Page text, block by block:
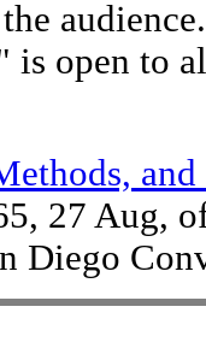
is open to
27 Aug,
Diego